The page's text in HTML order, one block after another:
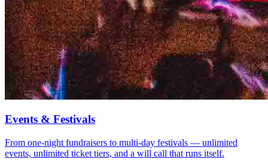
Events & Festivals
From one-night fundraisers to multi-day festivals — unlimited
events, unlimited ticket tiers, and a will call that runs itself.